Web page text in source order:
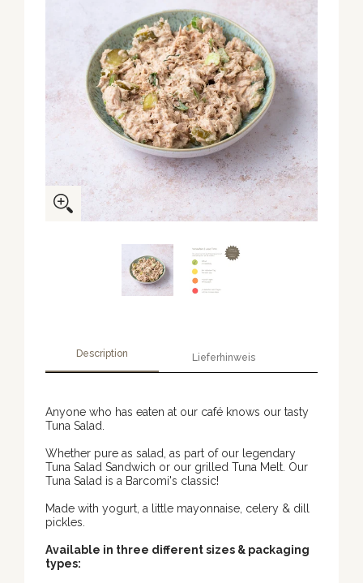
Description Lieferhinweis
Anyone who has eaten at our café knows our tasty
Tuna Salad.
Whether pure as salad, as part of our legendary
Tuna Salad Sandwich or our grilled Tuna Melt. Our
Tuna Salad is a Barcomi's classic!
Made with yogurt, a little mayonnaise, celery & dill
pickles.
Available in three different sizes & packaging
types: